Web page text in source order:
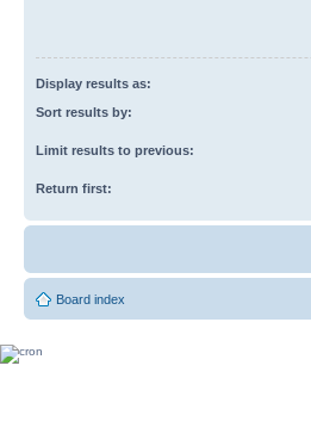
Display results as:
Sort results by:
Limit results to previous:
Return first:
Board index